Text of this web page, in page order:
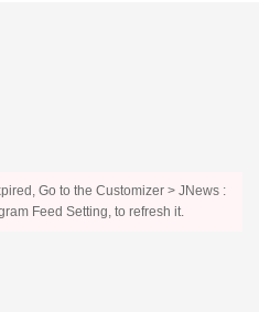
Go to the Customizer > JNews :
Feed Setting, to refresh it.